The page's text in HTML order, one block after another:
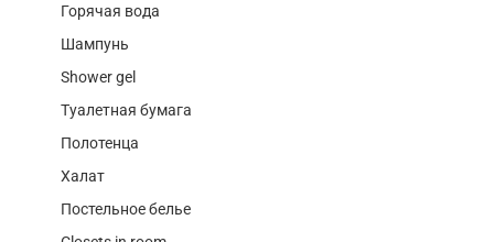
Горячая вода
Шампунь
Shower gel
Туалетная бумага
Полотенца
Халат
Постельное белье